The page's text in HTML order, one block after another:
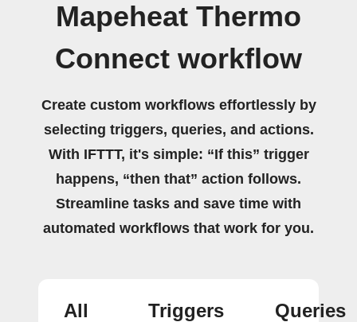
Mapeheat Thermo
Connect workflow
Create custom workflows effortlessly by
selecting triggers, queries, and actions.
With IFTTT, it's simple: “If this” trigger
happens, “then that” action follows.
Streamline tasks and save time with
automated workflows that work for you.
All
Triggers
Queries